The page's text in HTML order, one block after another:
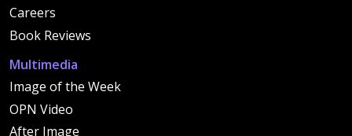
Careers
Book Reviews
Multimedia
Image of the Week
OPN Video
After Image